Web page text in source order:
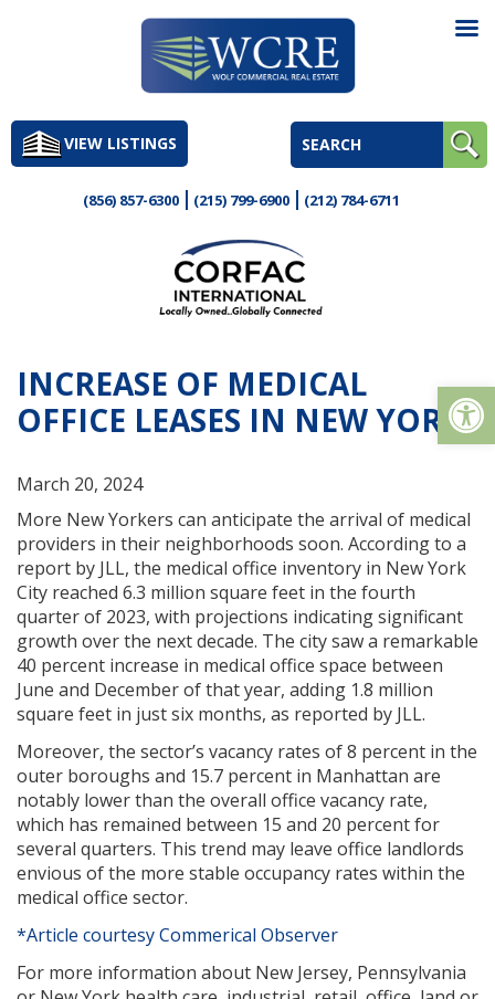
to
contentVIEW LISTINGS
(856) 857-6300 (215) 799-6900 (212) 784-6711
INCREASE OF MEDICAL
OFFICE LEASES IN NEW YORK
March 20, 2024
More New Yorkers can anticipate the arrival of medical
providers in their neighborhoods soon. According to a
report by JLL, the medical office inventory in New York
City reached 6.3 million square feet in the fourth
quarter of 2023, with projections indicating significant
growth over the next decade. The city saw a remarkable
40 percent increase in medical office space between
June and December of that year, adding 1.8 million
square feet in just six months, as reported by JLL.
Moreover, the sector’s vacancy rates of 8 percent in the
outer boroughs and 15.7 percent in Manhattan are
notably lower than the overall office vacancy rate,
which has remained between 15 and 20 percent for
several quarters. This trend may leave office landlords
envious of the more stable occupancy rates within the
medical office sector.
*Article courtesy Commerical Observer
For more information about New Jersey, Pennsylvania